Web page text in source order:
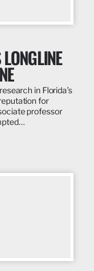
in Florida’s
for
professor